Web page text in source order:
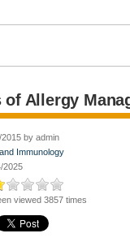
Allergy
by admin
Immunology
2025
viewed 3857 times